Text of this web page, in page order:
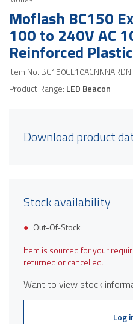
Moflash BC150
100 to 240V AC
Reinforced
Item No. BC150CL10ACNNNARDN
Product Range: LED Beacon
Download product
Stock availability
Out-Of-Stock
Item is sourced for your
returned or cancelled.
Want to view stock
Log